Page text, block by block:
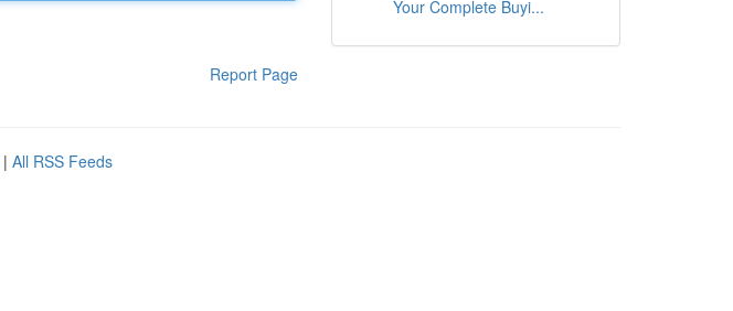
Report Page
Your Complete Buyi...
| All RSS Feeds